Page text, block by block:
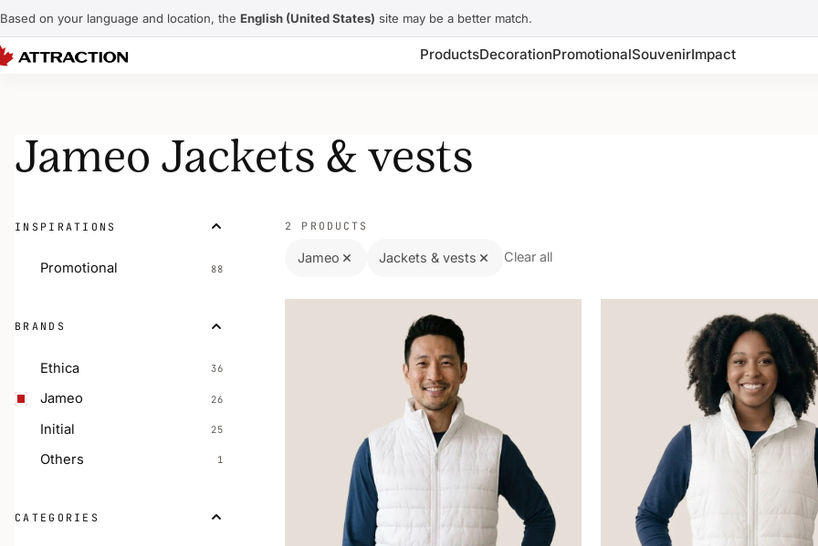
Based on your language and location, the English (United States) site may be a better match.
ProductsDecorationPromotionalSouvenirImpact
Jameo Jackets & vests
INSPIRATIONS
Promotional 88
BRANDS
Ethica 36
Jameo 26
Initial 25
Others 1
CATEGORIES
2 PRODUCTS
Jameo Jackets & vests Clear all